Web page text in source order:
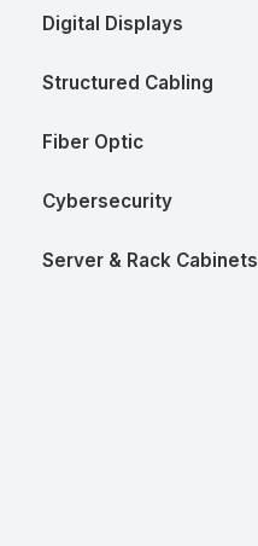
Digital Displays
Structured Cabling
Fiber Optic
Cybersecurity
Server & Rack Cabinets